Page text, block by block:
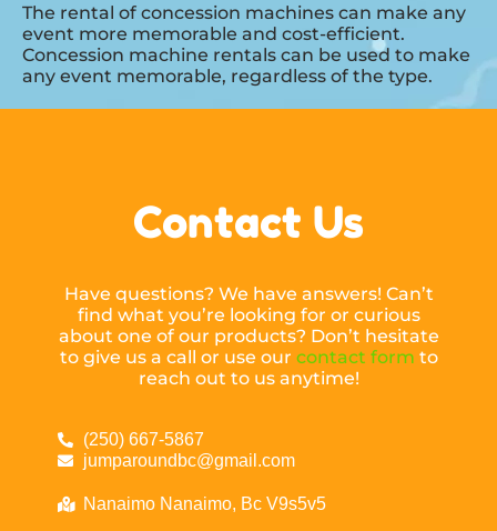
The rental of concession machines can make any
event more memorable and cost-efficient.
Concession machine rentals can be used to make
any event memorable, regardless of the type.
Contact Us
Have questions? We have answers! Can’t
find what you’re looking for or curious
about one of our products? Don’t hesitate
to give us a call or use our contact form to
reach out to us anytime!
(250) 667-5867
jumparoundbc@gmail.com
Nanaimo Nanaimo, Bc V9s5v5